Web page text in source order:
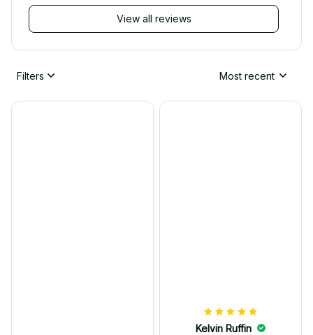
View all reviews
Filters Most recent
Kelvin Ruffin